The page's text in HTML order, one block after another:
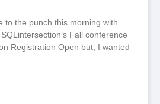
to the punch this morning with
Fall conference
Registration Open but, I wanted